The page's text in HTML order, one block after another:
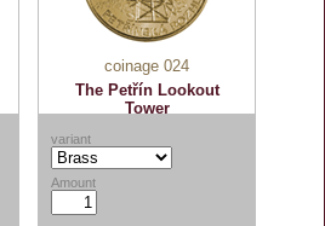
coinage 024
The Petřín Lookout
Tower
variant
Amount